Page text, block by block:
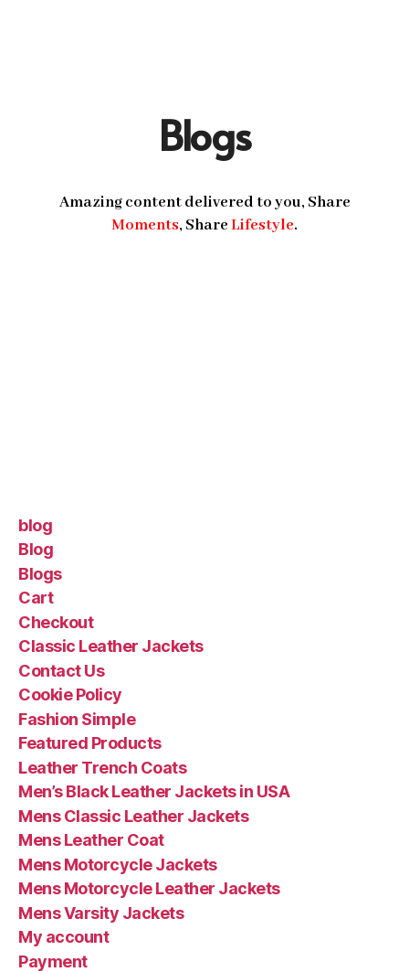
Blogs
Amazing content delivered to you, Share
Moments, ShareLifestyle.
blog
Blog
Blogs
Cart
Checkout
Classic Leather Jackets
Contact Us
Cookie Policy
Fashion Simple
Featured Products
Leather Trench Coats
Men’s Black Leather Jackets in USA
Mens Classic Leather Jackets
Mens Leather Coat
Mens Motorcycle Jackets
Mens Motorcycle Leather Jackets
Mens Varsity Jackets
My account
Payment